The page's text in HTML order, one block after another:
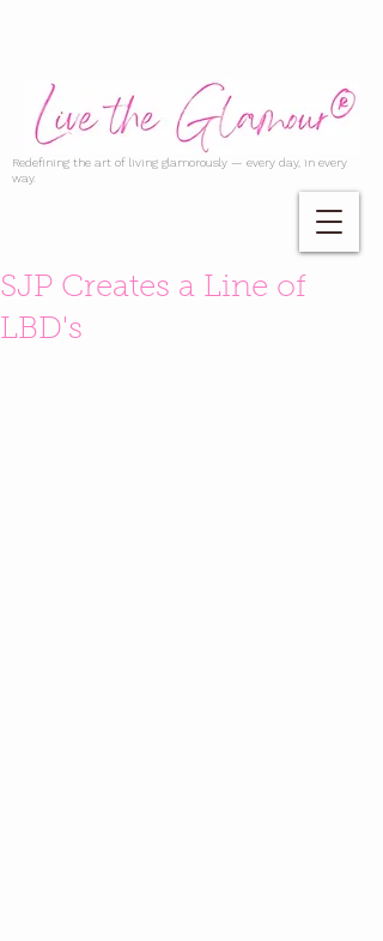
Redefining the art of living glamorously — every day, in every
way.
SJP Creates a Line of
LBD's